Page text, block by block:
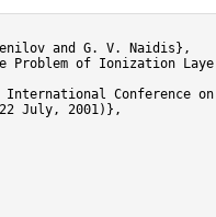
and G. V. Naidis},
Problem of Ionization
Conference